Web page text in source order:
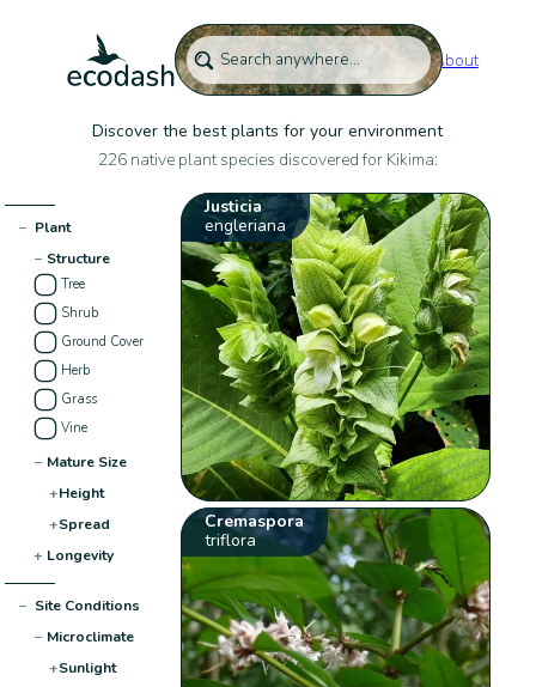
About
Discover the best plants for your environment
226 native plant species discovered for Kikima:
− Plant
− Structure
Tree
Shrub
Ground Cover
Herb
Grass
Vine
− Mature Size
+Height
+Spread
+ Longevity
− Site Conditions
− Microclimate
+Sunlight
Justicia
engleriana
Cremaspora
triflora